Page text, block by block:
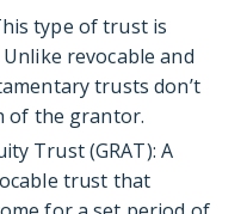
type of trust is
revocable and
trusts don’t
of the grantor.
Trust (GRAT): A
trust that